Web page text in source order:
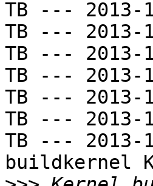
TB --- 2013-
TB --- 2013-
TB --- 2013-
TB --- 2013-
TB --- 2013-
TB --- 2013-
TB --- 2013-
buildkernel